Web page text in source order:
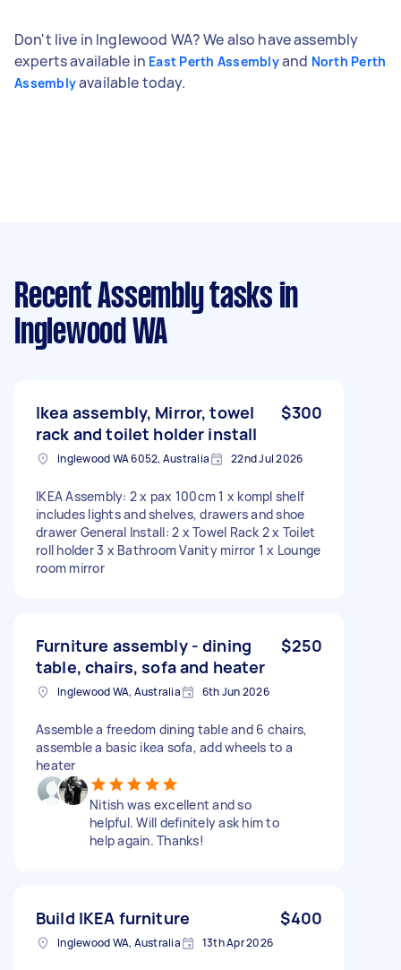
Don't live in Inglewood WA? We also have assembly
experts available in East Perth Assemblyand North Perth
Assemblyavailable today.
Recent Assembly tasks in
Inglewood WA
Ikea assembly, Mirror, towel
rack and toilet holder install
$300
Inglewood WA 6052, Australia 22nd Jul 2026
IKEA Assembly: 2 x pax 100cm 1 x kompl shelf
includes lights and shelves, drawers and shoe
drawer General Install: 2 x Towel Rack 2 x Toilet
roll holder 3 x Bathroom Vanity mirror 1 x Lounge
room mirror
Furniture assembly - dining
table, chairs, sofa and heater
$250
Inglewood WA, Australia 6th Jun 2026
Assemble a freedom dining table and 6 chairs,
assemble a basic ikea sofa, add wheels to a
heater
Nitish was excellent and so
helpful. Will definitely ask him to
help again. Thanks!
Build IKEA furniture $400
Inglewood WA, Australia 13th Apr 2026